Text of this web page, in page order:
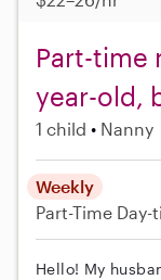
Part-time
year-old,
1 child Nanny
Weekly
Part-Time Day-
Hello! My